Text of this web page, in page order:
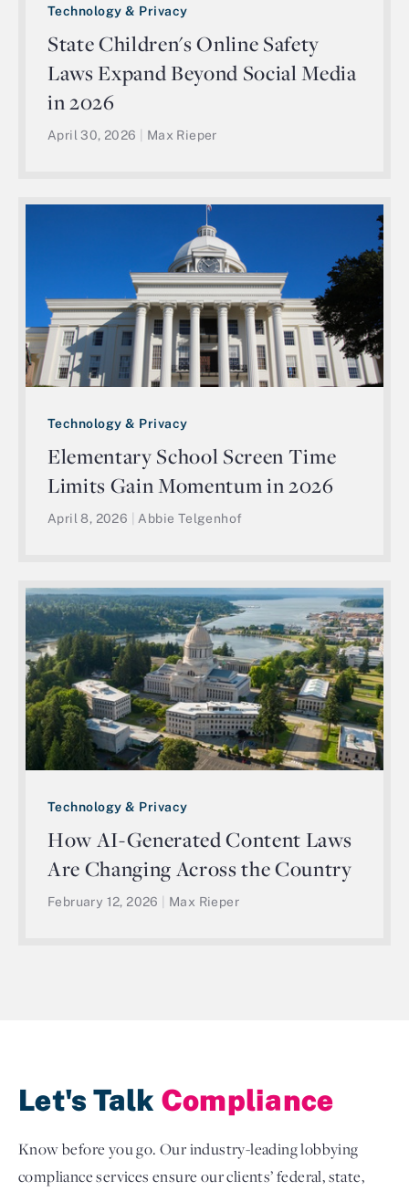
Technology & Privacy
State Children's Online Safety
Laws Expand Beyond Social Media
in 2026
April 30, 2026 Max Rieper
Technology & Privacy
Elementary School Screen Time
Limits Gain Momentum in 2026
April 8, 2026 Abbie Telgenhof
Technology & Privacy
How AI-Generated Content Laws
Are Changing Across the Country
February 12, 2026 Max Rieper
Let's Talk Compliance
Know before you go. Our industry-leading lobbying
compliance services ensure our clients’ federal, state,